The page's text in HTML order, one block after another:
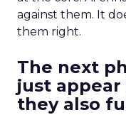
against them. It
them right.
The next
just
they also